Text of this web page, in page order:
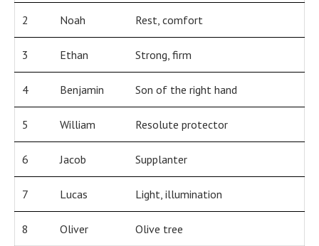
2 Noah Rest, comfort
3 Ethan Strong, firm
4 Benjamin Son of the right hand
5 William Resolute protector
6 Jacob Supplanter
7 Lucas Light, illumination
8 Oliver Olive tree